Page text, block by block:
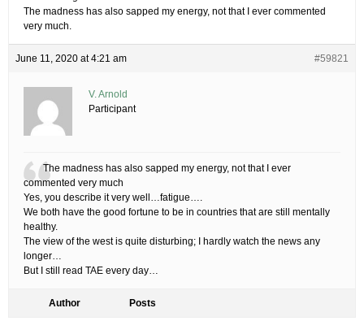
The madness has also sapped my energy, not that I ever commented
very much.
June 11, 2020 at 4:21 am #59821
V. Arnold
Participant
The madness has also sapped my energy, not that I ever
commented very much
Yes, you describe it very well…fatigue….
We both have the good fortune to be in countries that are still mentally
healthy.
The view of the west is quite disturbing; I hardly watch the news any
longer…
But I still read TAE every day…
Author Posts